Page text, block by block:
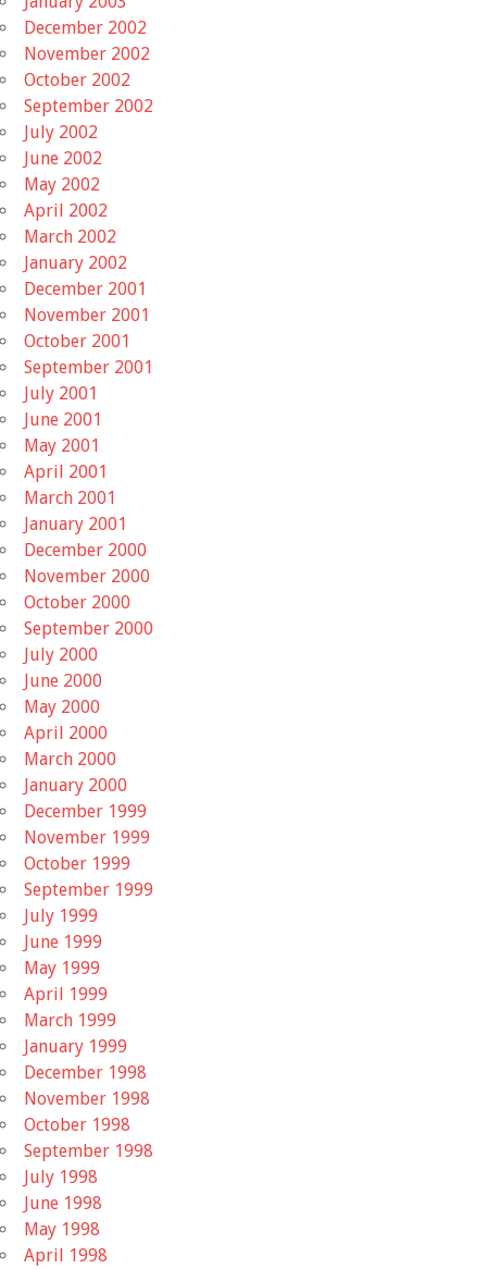
December 2002
November 2002
October 2002
September 2002
July 2002
June 2002
May 2002
April 2002
March 2002
January 2002
December 2001
November 2001
October 2001
September 2001
July 2001
June 2001
May 2001
April 2001
March 2001
January 2001
December 2000
November 2000
October 2000
September 2000
July 2000
June 2000
May 2000
April 2000
March 2000
January 2000
December 1999
November 1999
October 1999
September 1999
July 1999
June 1999
May 1999
April 1999
March 1999
January 1999
December 1998
November 1998
October 1998
September 1998
July 1998
June 1998
May 1998
April 1998